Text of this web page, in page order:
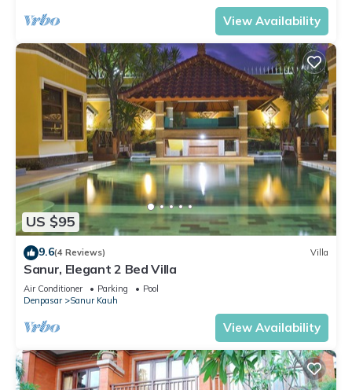
View Availability
US $95
9.6(4 Reviews) Villa
Sanur, Elegant 2 Bed Villa
Air Conditioner Parking
Pool
Denpasar
Sanur Kauh
View Availability